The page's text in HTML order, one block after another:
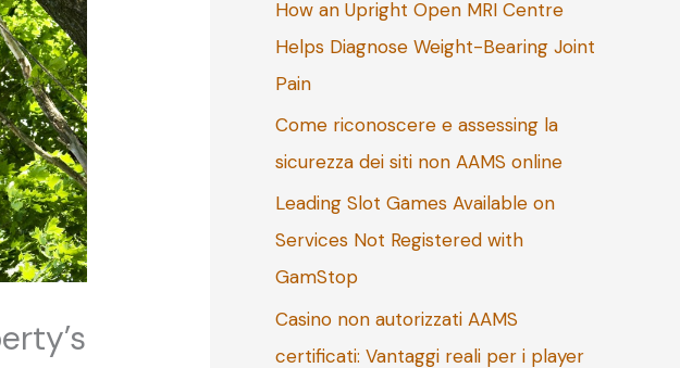
o
r
:
How an Upright Open MRI Centre
Helps Diagnose Weight-Bearing Joint
Pain
Come riconoscere e assessing la
sicurezza dei siti non AAMS online
Leading Slot Games Available on
Services Not Registered with
GamStop
Casino non autorizzati AAMS
certificati: Vantaggi reali per i player